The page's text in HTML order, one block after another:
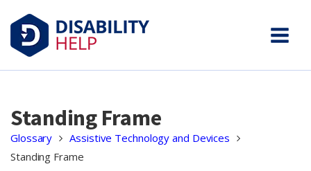
Standing Frame
Glossary
Assistive Technology and Devices
Standing Frame